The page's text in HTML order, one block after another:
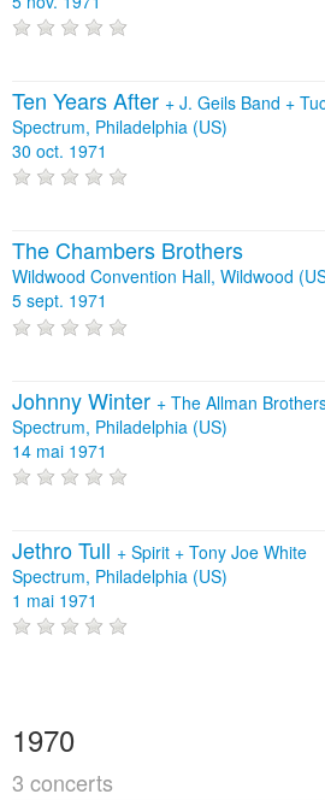
Ten Years After + J. Geils Band +
Spectrum, Philadelphia (US)
30 oct. 1971
The Chambers Brothers
Wildwood Convention Hall, Wildwood
5 sept. 1971
Johnny Winter + The Allman
Spectrum, Philadelphia (US)
14 mai 1971
Jethro Tull + Spirit + Tony Joe White
Spectrum, Philadelphia (US)
1 mai 1971
1970
3 concerts